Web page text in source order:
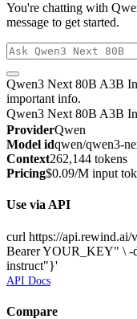
You're chatting with
message to get started.
Qwen3 Next 80B A3B
important info.
Qwen3 Next 80B A3B
ProviderQwen
Model idqwen/qwen3-
Context262,144 tokens
Pricing$0.09/M input
Use via API
curl https://
Bearer YOUR_KEY" \ -
instruct"}'
API Docs
Compare